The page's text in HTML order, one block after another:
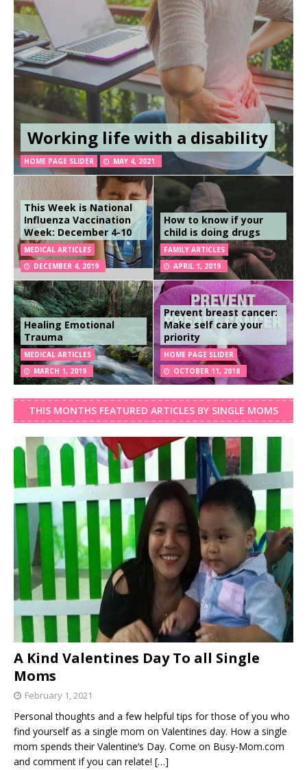
Working life with a disability
HOME PAGE SLIDER MAY 4, 2021
This Week is National
Influenza Vaccination
Week: December 4-10
MEDICAL ARTICLES
DECEMBER 4, 2019
How to know if your
child is doing drugs
FAMILY ARTICLES
APRIL 1, 2019
Healing Emotional
Trauma
MEDICAL ARTICLES
MARCH 1, 2019
Prevent breast cancer:
Make self care your
priority
HOME PAGE SLIDER
OCTOBER 11, 2018
THIS MONTHS FEATURED ARTICLES BY SINGLE MOMS
A Kind Valentines Day To all Single
Moms
February 1, 2021
Personal thoughts and a few helpful tips for those of you who
find yourself as a single mom on Valentines day. How a single
mom spends their Valentine’s Day. Come on Busy-Mom.com
and comment if you can relate! […]